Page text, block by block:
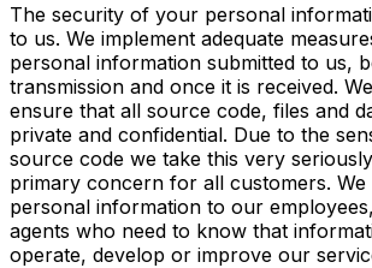
The security of your personal
to us. We implement adequate
personal information submitted to us,
transmission and once it is received.
ensure that all source code, files and
private and confidential. Due to the
source code we take this very
primary concern for all customers. We
personal information to our
agents who need to know that
operate, develop or improve our